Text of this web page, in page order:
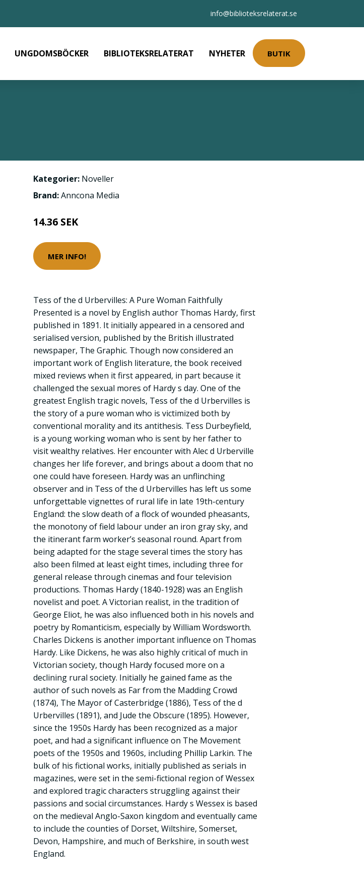
info@biblioteksrelaterat.se
UNGDOMSBÖCKER BIBLIOTEKSRELATERAT NYHETER BUTIK
Kategorier: Noveller
Brand:Anncona Media
14.36 SEK
MER INFO!
Tess of the d Urbervilles: A Pure Woman Faithfully
Presented is a novel by English author Thomas Hardy, first
published in 1891. It initially appeared in a censored and
serialised version, published by the British illustrated
newspaper, The Graphic. Though now considered an
important work of English literature, the book received
mixed reviews when it first appeared, in part because it
challenged the sexual mores of Hardy s day. One of the
greatest English tragic novels, Tess of the d Urbervilles is
the story of a pure woman who is victimized both by
conventional morality and its antithesis. Tess Durbeyfield,
is a young working woman who is sent by her father to
visit wealthy relatives. Her encounter with Alec d Urberville
changes her life forever, and brings about a doom that no
one could have foreseen. Hardy was an unflinching
observer and in Tess of the d Urbervilles has left us some
unforgettable vignettes of rural life in late 19th-century
England: the slow death of a flock of wounded pheasants,
the monotony of field labour under an iron gray sky, and
the itinerant farm worker’s seasonal round. Apart from
being adapted for the stage several times the story has
also been filmed at least eight times, including three for
general release through cinemas and four television
productions. Thomas Hardy (1840-1928) was an English
novelist and poet. A Victorian realist, in the tradition of
George Eliot, he was also influenced both in his novels and
poetry by Romanticism, especially by William Wordsworth.
Charles Dickens is another important influence on Thomas
Hardy. Like Dickens, he was also highly critical of much in
Victorian society, though Hardy focused more on a
declining rural society. Initially he gained fame as the
author of such novels as Far from the Madding Crowd
(1874), The Mayor of Casterbridge (1886), Tess of the d
Urbervilles (1891), and Jude the Obscure (1895). However,
since the 1950s Hardy has been recognized as a major
poet, and had a significant influence on The Movement
poets of the 1950s and 1960s, including Phillip Larkin. The
bulk of his fictional works, initially published as serials in
magazines, were set in the semi-fictional region of Wessex
and explored tragic characters struggling against their
passions and social circumstances. Hardy s Wessex is based
on the medieval Anglo-Saxon kingdom and eventually came
to include the counties of Dorset, Wiltshire, Somerset,
Devon, Hampshire, and much of Berkshire, in south west
England.